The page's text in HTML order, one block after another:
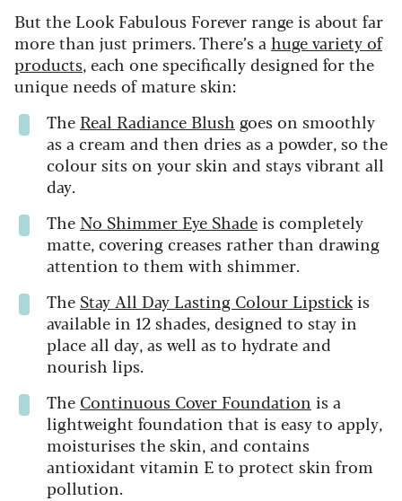
But the Look Fabulous Forever range is about far
more than just primers. There’s ahuge variety of
products, each one specifically designed for the
unique needs of mature skin:
The Real Radiance Blush goes on smoothly
as a cream and then dries as a powder, so the
colour sits on your skin and stays vibrant all
day.
The No Shimmer Eye Shadeis completely
matte, covering creases rather than drawing
attention to them with shimmer.
The Stay All Day Lasting Colour Lipstickis
available in 12 shades, designed to stay in
place all day, as well as to hydrate and
nourish lips.
The Continuous Cover Foundation is a
lightweight foundation that is easy to apply,
moisturises the skin, and contains
antioxidant vitamin E to protect skin from
pollution.